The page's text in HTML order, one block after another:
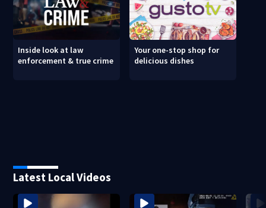
Inside look at law
enforcement & true crime
Your one-stop shop for
delicious dishes
Latest Local Videos